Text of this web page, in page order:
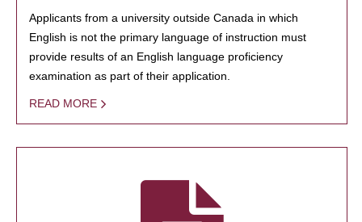
Applicants from a university outside Canada in which
English is not the primary language of instruction must
provide results of an English language proficiency
examination as part of their application.
READ MORE